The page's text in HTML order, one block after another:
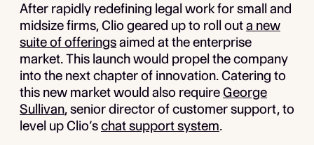
After rapidly redefining legal work for small and
midsize firms, Clio geared up to roll outa new
suite of offeringsaimed at the enterprise
market. This launch would propel the company
into the next chapter of innovation. Catering to
this new market would also requireGeorge
Sullivan, senior director of customer support, to
level up Clio’schat support system.